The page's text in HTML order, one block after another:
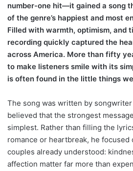
number-one hit—it gained a song
of the genre’s happiest and most
Filled with warmth, optimism, and
recording quickly captured the
across America. More than fifty
to make listeners smile with its
is often found in the little things
The song was written by
believed that the strongest
simplest. Rather than filling the
romance or heartbreak, he focused
couples already understood:
affection matter far more than